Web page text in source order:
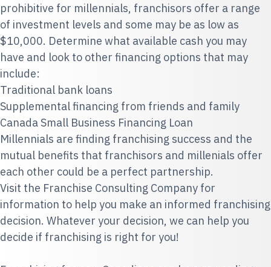
prohibitive for millennials, franchisors offer a range
of investment levels and some may be as low as
$10,000. Determine what available cash you may
have and look to other financing options that may
include:
Traditional bank loans
Supplemental financing from friends and family
Canada Small Business Financing Loan
Millennials are finding franchising success and the
mutual benefits that franchisors and millenials offer
each other could be a perfect partnership.
Visit the Franchise Consulting Company for
information to help you make an informed franchising
decision. Whatever your decision, we can help you
decide if franchising is right for you!